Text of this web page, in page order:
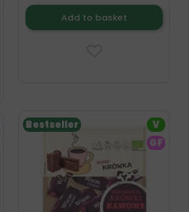
Add to basket
Bestseller
V
GF